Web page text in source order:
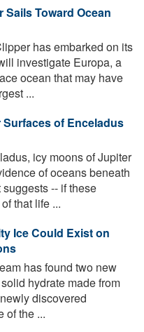
Toward Ocean
has embarked on its
investigate Europa, a
ocean that may have
...
of Enceladus
icy moons of Jupiter
of oceans beneath
-- if these
that life ...
Ice Could Exist on
has found two new
hydrate made from
discovered
of the ...